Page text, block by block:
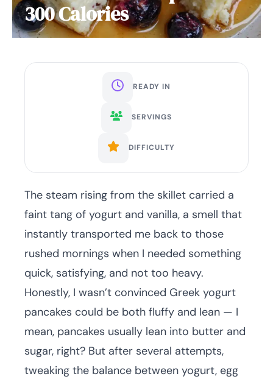
300 Calories
READY IN
SERVINGS
DIFFICULTY
The steam rising from the skillet carried a
faint tang of yogurt and vanilla, a smell that
instantly transported me back to those
rushed mornings when I needed something
quick, satisfying, and not too heavy.
Honestly, I wasn’t convinced Greek yogurt
pancakes could be both fluffy and lean — I
mean, pancakes usually lean into butter and
sugar, right? But after several attempts,
tweaking the balance between yogurt, egg